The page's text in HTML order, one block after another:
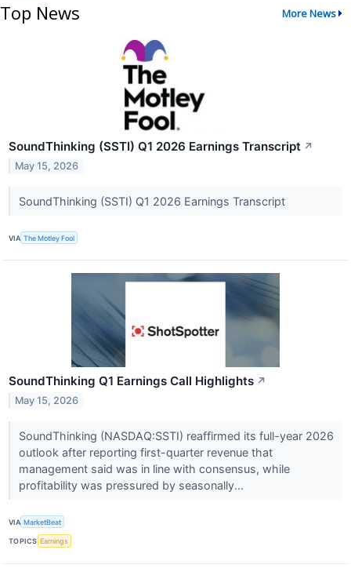
Top News More News
SoundThinking (SSTI) Q1 2026 Earnings Transcript ↗
May 15, 2026
SoundThinking (SSTI) Q1 2026 Earnings Transcript
VIA The Motley Fool
SoundThinking Q1 Earnings Call Highlights ↗
May 15, 2026
SoundThinking (NASDAQ:SSTI) reaffirmed its full-year 2026
outlook after reporting first-quarter revenue that
management said was in line with consensus, while
profitability was pressured by seasonally...
VIA MarketBeat
TOPICS Earnings